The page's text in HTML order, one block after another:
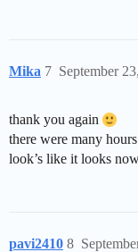
Mika September
7
thank you again
there were many
look’s like it looks
pavi2410 8